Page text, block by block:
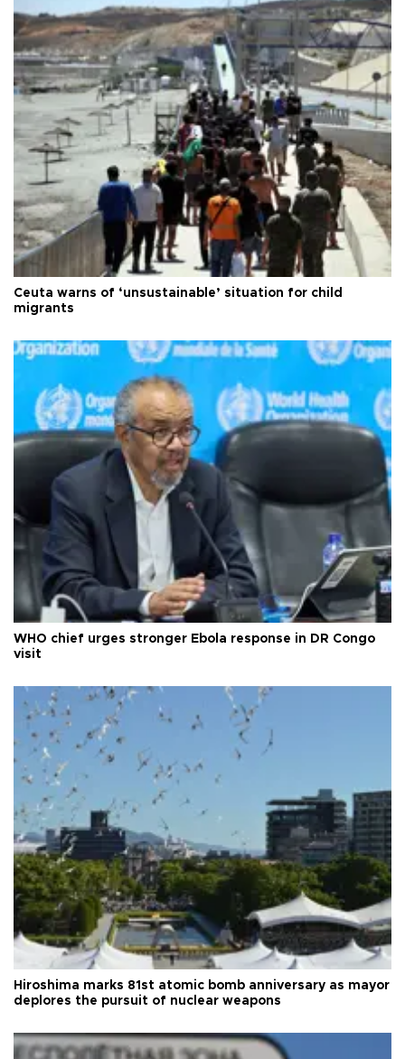
Ceuta warns of ‘unsustainable’ situation for child
migrants
WHO chief urges stronger Ebola response in DR Congo
visit
Hiroshima marks 81st atomic bomb anniversary as mayor
deplores the pursuit of nuclear weapons